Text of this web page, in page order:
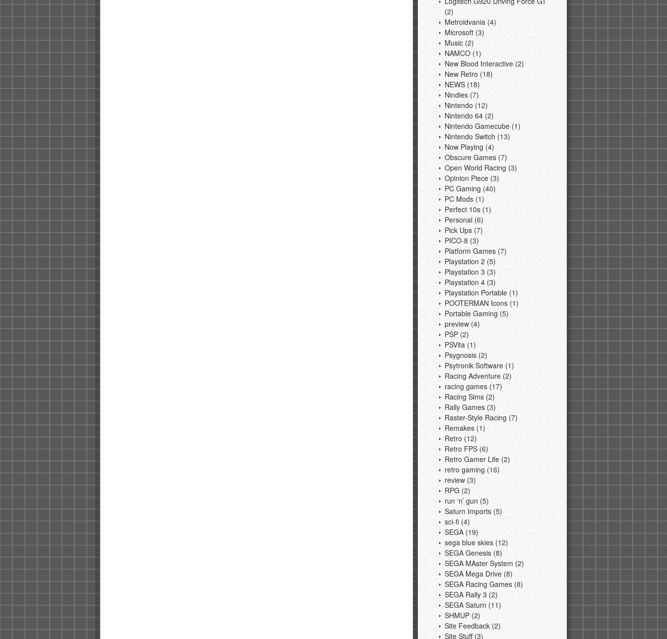
(2)
Metroidvania (4)
Microsoft (3)
Music (2)
NAMCO (1)
New Blood Interactive (2)
New Retro (18)
NEWS (18)
Nindies (7)
Nintendo (12)
Nintendo 64 (2)
Nintendo Gamecube (1)
Nintendo Switch (13)
Now Playing (4)
Obscure Games (7)
Open World Racing (3)
Opinion Piece (3)
PC Gaming (40)
PC Mods (1)
Perfect 10s (1)
Personal (6)
Pick Ups (7)
PICO-8 (3)
Platform Games (7)
Playstation 2 (5)
Playstation 3 (3)
Playstation 4 (3)
Playstation Portable (1)
POOTERMAN Icons (1)
Portable Gaming (5)
preview (4)
PSP (2)
PSVita (1)
Psygnosis (2)
Psytronik Software (1)
Racing Adventure (2)
racing games (17)
Racing Sims (2)
Rally Games (3)
Raster-Style Racing (7)
Remakes (1)
Retro (12)
Retro FPS (6)
Retro Gamer Life (2)
retro gaming (16)
review (3)
RPG (2)
run ‘n’ gun (5)
Saturn Imports (5)
sci-fi (4)
SEGA (19)
sega blue skies (12)
SEGA Genesis (8)
SEGA MAster System (2)
SEGA Mega Drive (8)
SEGA Racing Games (8)
SEGA Rally 3 (2)
SEGA Saturn (11)
SHMUP (2)
Site Feedback (2)
Site Stuff(3)